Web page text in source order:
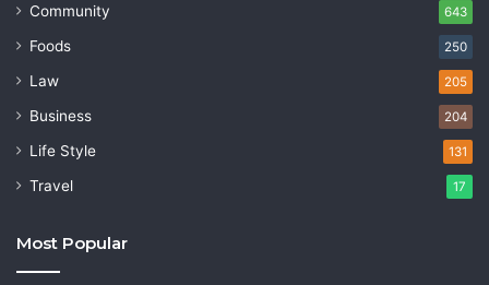
Community 643
Foods 250
Law 205
Business 204
Life Style 131
Travel 17
Most Popular